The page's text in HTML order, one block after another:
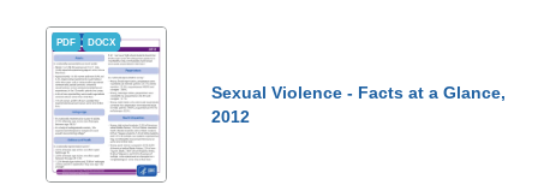
PDF DOCX
Sexual Violence - Facts at a Glance,
2012